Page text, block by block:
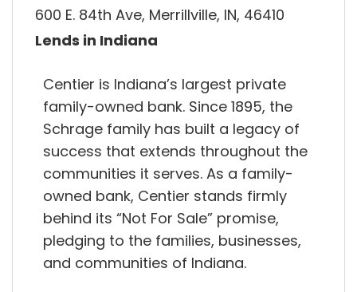
600 E. 84th Ave, Merrillville, IN, 46410
Lends in Indiana
Centier is Indiana’s largest private
family-owned bank. Since 1895, the
Schrage family has built a legacy of
success that extends throughout the
communities it serves. As a family-
owned bank, Centier stands firmly
behind its “Not For Sale” promise,
pledging to the families, businesses,
and communities of Indiana.